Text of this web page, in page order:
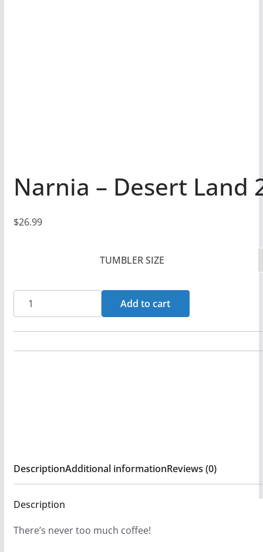
Narnia – Desert Land
$26.99
TUMBLER SIZE
Narnia
-
Desert
Add to cart
DescriptionAdditional informationReviews (0)
Description
There’s never too much coffee!